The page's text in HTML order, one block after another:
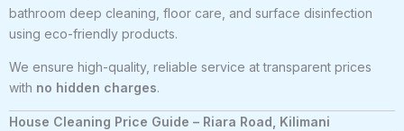
bathroom deep cleaning, floor care, and surface disinfection
using eco-friendly products.
We ensure high-quality, reliable service at transparent prices
with no hidden charges.
House Cleaning Price Guide – Riara Road, Kilimani